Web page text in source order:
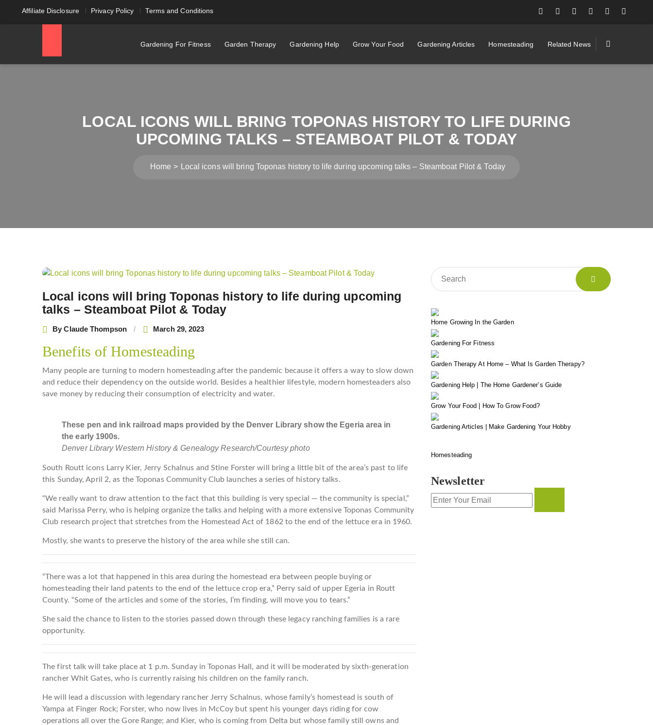
Affiliate Disclosure Privacy Policy Terms and Conditions
Gardening For Fitness Garden Therapy Gardening Help Grow Your Food Gardening Articles Homesteading Related News
LOCAL ICONS WILL BRING TOPONAS HISTORY TO LIFE DURING
UPCOMING TALKS – STEAMBOAT PILOT & TODAY
Home Local icons will bring Toponas history to life during upcoming talks – Steamboat Pilot & Today
Local icons will bring Toponas history to life during upcoming
talks – Steamboat Pilot & Today
ByClaude Thompson March 29, 2023
Benefits of Homesteading
Many people are turning to modern homesteading after the pandemic because it offers a way to slow down
and reduce their dependency on the outside world. Besides a healthier lifestyle, modern homesteaders also
save money by reducing their consumption of electricity and water.
These pen and ink railroad maps provided by the Denver Library show the Egeria area in
the early 1900s.
Denver Library Western History & Genealogy Research/Courtesy photo
South Routt icons Larry Kier, Jerry Schalnus and Stine Forster will bring a little bit of the area’s past to life
this Sunday, April 2, as the Toponas Community Club launches a series of history talks.
“We really want to draw attention to the fact that this building is very special — the community is special,”
said Marissa Perry, who is helping organize the talks and helping with a more extensive Toponas Community
Club research project that stretches from the Homestead Act of 1862 to the end of the lettuce era in 1960.
Mostly, she wants to preserve the history of the area while she still can.
“There was a lot that happened in this area during the homestead era between people buying or
homesteading their land patents to the end of the lettuce crop era,” Perry said of upper Egeria in Routt
County. “Some of the articles and some of the stories, I’m finding, will move you to tears.”
She said the chance to listen to the stories passed down through these legacy ranching families is a rare
opportunity.
The first talk will take place at 1 p.m. Sunday in Toponas Hall, and it will be moderated by sixth-generation
rancher Whit Gates, who is currently raising his children on the family ranch.
He will lead a discussion with legendary rancher Jerry Schalnus, whose family’s homestead is south of
Yampa at Finger Rock; Forster, who now lives in McCoy but spent his younger days riding for cow
operations all over the Gore Range; and Kier, who is coming from Delta but whose family still owns and
Post
Home Growing In the Garden
Gardening For Fitness
Garden Therapy At Home – What Is Garden Therapy?
Gardening Help | The Home Gardener’s Guide
Grow Your Food | How To Grow Food?
Gardening Articles | Make Gardening Your Hobby
Homesteading
Newsletter